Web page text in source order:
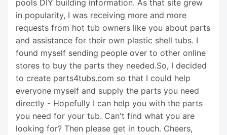
pools DIY building information. As that site grew
in popularity, I was receiving more and more
requests from hot tub owners like you about parts
and assistance for their own plastic shell tubs. I
found myself sending people over to other online
stores to buy the parts they needed.So, I decided
to create parts4tubs.com so that I could help
everyone myself and supply the parts you need
directly - Hopefully I can help you with the parts
you need for your tub. Can't find what you are
looking for? Then please get in touch. Cheers,